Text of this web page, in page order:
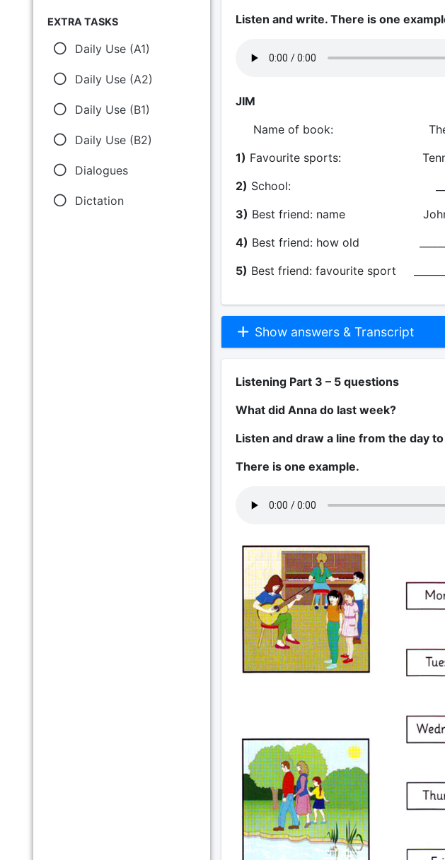
EXTRA TASKS
Daily Use (A1)
Daily Use (A2)
Daily Use (B1)
Daily Use (B2)
Dialogues
Dictation
Listen and write. There is one
JIM
Name of book: The
1) Favourite sports: Tennis,
2) School: __________
3) Best friend: name John
4) Best friend: how old
5) Best friend: favourite sport
Show answers & Transcript
Listening Part 3 – 5 questions
What did Anna do last week?
Listen and draw a line from the day
There is one example.